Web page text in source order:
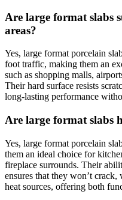
Are large format slabs
areas?
Yes, large format porcelain
foot traffic, making them an
such as shopping malls,
Their hard surface resists
long-lasting performance
Are large format slabs
Yes, large format porcelain
them an ideal choice for
fireplace surrounds. Their
ensures that they won’t
heat sources, offering both